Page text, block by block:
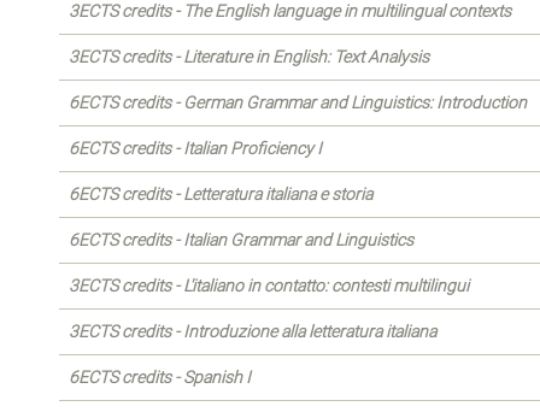
3ECTS credits - The English language in multilingual contexts
3ECTS credits - Literature in English: Text Analysis
6ECTS credits - German Grammar and Linguistics: Introduction
6ECTS credits - Italian Proficiency I
6ECTS credits - Letteratura italiana e storia
6ECTS credits - Italian Grammar and Linguistics
3ECTS credits - L'italiano in contatto: contesti multilingui
3ECTS credits - Introduzione alla letteratura italiana
6ECTS credits - Spanish I